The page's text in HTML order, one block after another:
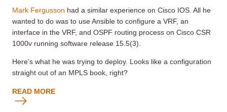
Mark Fergusson had a similar experience on Cisco IOS. All he
wanted to do was to use Ansible to configure a VRF, an
interface in the VRF, and OSPF routing process on Cisco CSR
1000v running software release 15.5(3).
Here’s what he was trying to deploy. Looks like a configuration
straight out of an MPLS book, right?
READ MORE